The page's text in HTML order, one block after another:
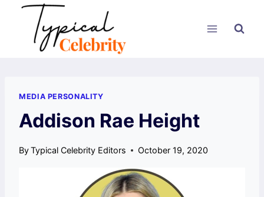
content
MEDIA PERSONALITY
Addison Rae Height
ByTypical Celebrity Editors October 19, 2020